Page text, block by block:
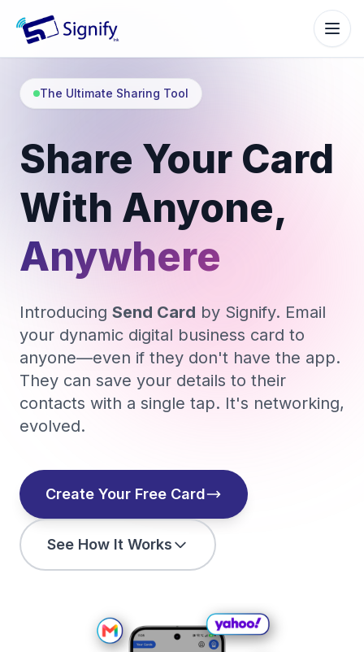
Signify.ink
The Ultimate Sharing Tool
Share Your Card
With Anyone,
Anywhere
Introducing Send Card by Signify. Email
your dynamic digital business card to
anyone—even if they don't have the app.
They can save your details to their
contacts with a single tap. It's networking,
evolved.
Create Your Free Card
See How It Works